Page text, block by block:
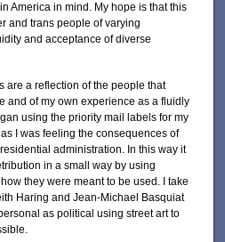
America in mind. My hope is that this
and trans people of varying
and acceptance of diverse
are a reflection of the people that
and of my own experience as a fluidly
using the priority mail labels for my
I was feeling the consequences of
administration. In this way it
in a small way by using
they were meant to be used. I take
Haring and Jean-Michael Basquiat
as political using street art to